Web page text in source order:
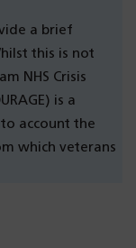
a brief
this is not
NHS Crisis
is a
account the
which veterans